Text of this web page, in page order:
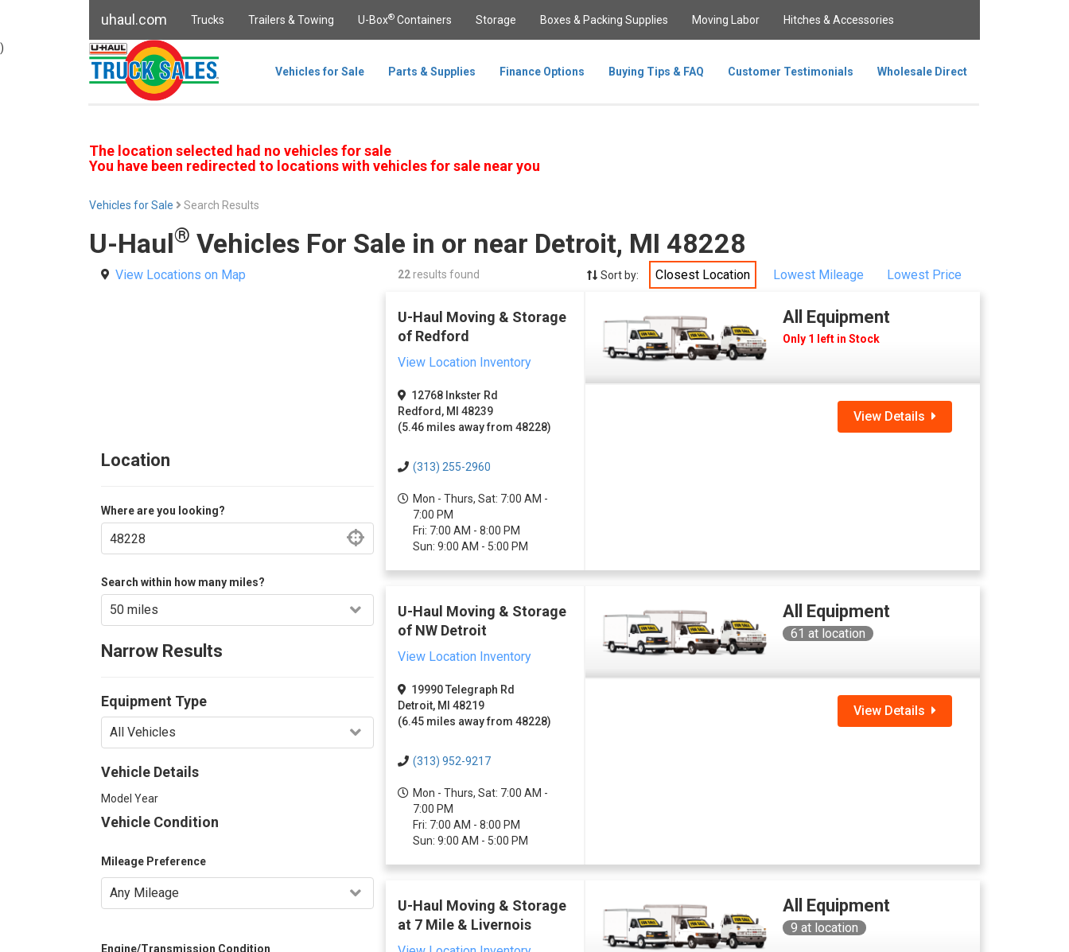
uhaul.com Trucks Trailers & Towing U-Box® Containers Storage Boxes & Packing Supplies Moving Labor Hitches & Accessories
Vehicles for Sale Parts & Supplies Finance Options Buying Tips & FAQ Customer Testimonials Wholesale Direct
)
The location selected had no vehicles for sale
You have been redirected to locations with vehicles for sale near you
Vehicles for Sale Search Results
U-Haul® Vehicles For Sale in or near Detroit, MI 48228
View Locations on Map 22 results found Sort by: Closest Location Lowest Mileage Lowest Price
Location
Where are you looking?
Search within how many miles?
Narrow Results
Equipment Type
Vehicle Details
Model Year
Vehicle Condition
Mileage Preference
Engine/Transmission Condition
U-Haul Moving & Storage
of Redford
View Location Inventory
12768 Inkster Rd
Redford, MI 48239
(5.46 miles away from 48228)
(313) 255-2960
Mon - Thurs, Sat: 7:00 AM -
7:00 PM
Fri: 7:00 AM - 8:00 PM
Sun: 9:00 AM - 5:00 PM
All Equipment
Only 1 left in Stock
View Details
U-Haul Moving & Storage
of NW Detroit
View Location Inventory
19990 Telegraph Rd
Detroit, MI 48219
(6.45 miles away from 48228)
(313) 952-9217
Mon - Thurs, Sat: 7:00 AM -
7:00 PM
Fri: 7:00 AM - 8:00 PM
Sun: 9:00 AM - 5:00 PM
All Equipment
61 at location
View Details
U-Haul Moving & Storage
at 7 Mile & Livernois
All Equipment
9 at location